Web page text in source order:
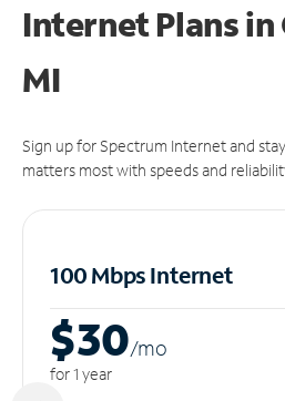
Internet Plans
MI
Sign up for Spectrum Internet and
matters most with speeds and
100 Mbps Internet
$30/mo
for 1 year